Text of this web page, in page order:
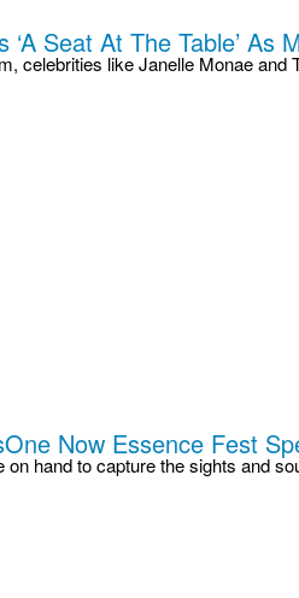
‘A Seat At The Table’ As
celebrities like Janelle Monae and
Now Essence Fest
hand to capture the sights and